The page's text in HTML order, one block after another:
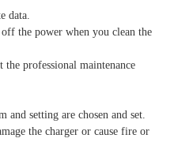
data.
the power when you clean the
the professional maintenance
and setting are chosen and set.
the charger or cause fire or